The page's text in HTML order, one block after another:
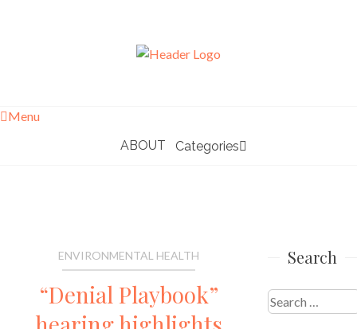
Menu
ABOUT
Categories
ENVIRONMENTAL HEALTH
“Denial Playbook”
Search
Search
for: